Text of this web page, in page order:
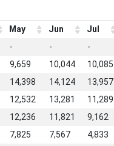
May Jun Jul
- - -
9,659 10,044 10,085
14,398 14,124 13,957
12,532 13,281 11,289
12,236 11,821 9,162
7,825 7,567 4,833